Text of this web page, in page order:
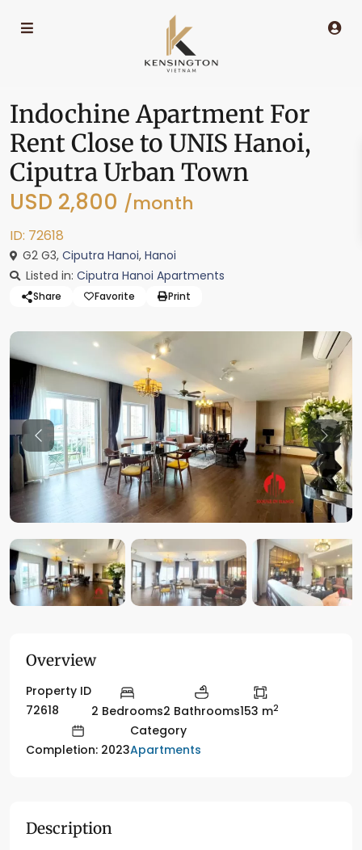
Indochine Apartment For
Rent Close to UNIS Hanoi,
Ciputra Urban Town
USD 2,800 /month
ID: 72618
G2 G3, Ciputra Hanoi, Hanoi
Listed in: Ciputra Hanoi Apartments
Share Favorite Print
Previous
Overview
Property ID
72618
2 Bedrooms2 Bathrooms153 m2
Completion: 2023
Category
Apartments
Description